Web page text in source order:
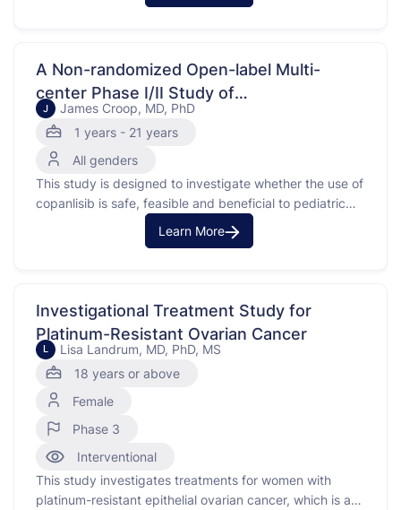
treatments. The study is divided into …
A Non-randomized Open-label Multi-
center Phase I/II Study of
Phosphatidylinositol-3-kinase (PI3K)
Inhibitor Copanlisib in Pediatric Patients
With Relapsed/Refractory Solid Tumors or
Lymphoma
J
James Croop, MD, PhD
1 years - 21 years
All genders
This study is designed to investigate whether the use of
copanlisib is safe, feasible and beneficial to pediatric
patients with solid solid tumors or lymphoma that are
recurrent or refractory to standard therapy.
Learn More
Investigational Treatment Study for
Platinum-Resistant Ovarian Cancer
L
Lisa Landrum, MD, PhD, MS
18 years or above
Female
Phase 3
Interventional
This study investigates treatments for women with
platinum-resistant epithelial ovarian cancer, which is a